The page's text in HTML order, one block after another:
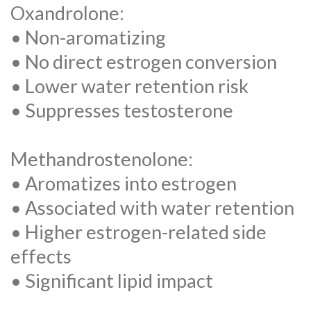
Oxandrolone:
• Non-aromatizing
• No direct estrogen conversion
• Lower water retention risk
• Suppresses testosterone
Methandrostenolone:
• Aromatizes into estrogen
• Associated with water retention
• Higher estrogen-related side
effects
• Significant lipid impact